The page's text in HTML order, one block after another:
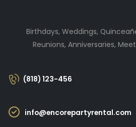
Birthdays, Weddings,
Reunions, Anniversaries,
(818) 123-456
info@encorepartyrental.com